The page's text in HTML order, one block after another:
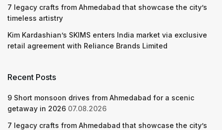
7 legacy crafts from Ahmedabad that showcase the city’s
timeless artistry
Kim Kardashian’s SKIMS enters India market via exclusive
retail agreement with Reliance Brands Limited
Recent Posts
9 Short monsoon drives from Ahmedabad for a scenic
getaway in 2026 07.08.2026
7 legacy crafts from Ahmedabad that showcase the city’s